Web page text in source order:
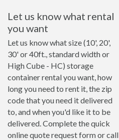
Let us know what rental
you want
Let us know what size (10', 20',
30' or 40ft., standard width or
High Cube - HC) storage
container rental you want, how
long you need to rent it, the zip
code that you need it delivered
to, and when you'd like it to be
delivered. Complete the quick
online quote request form or call